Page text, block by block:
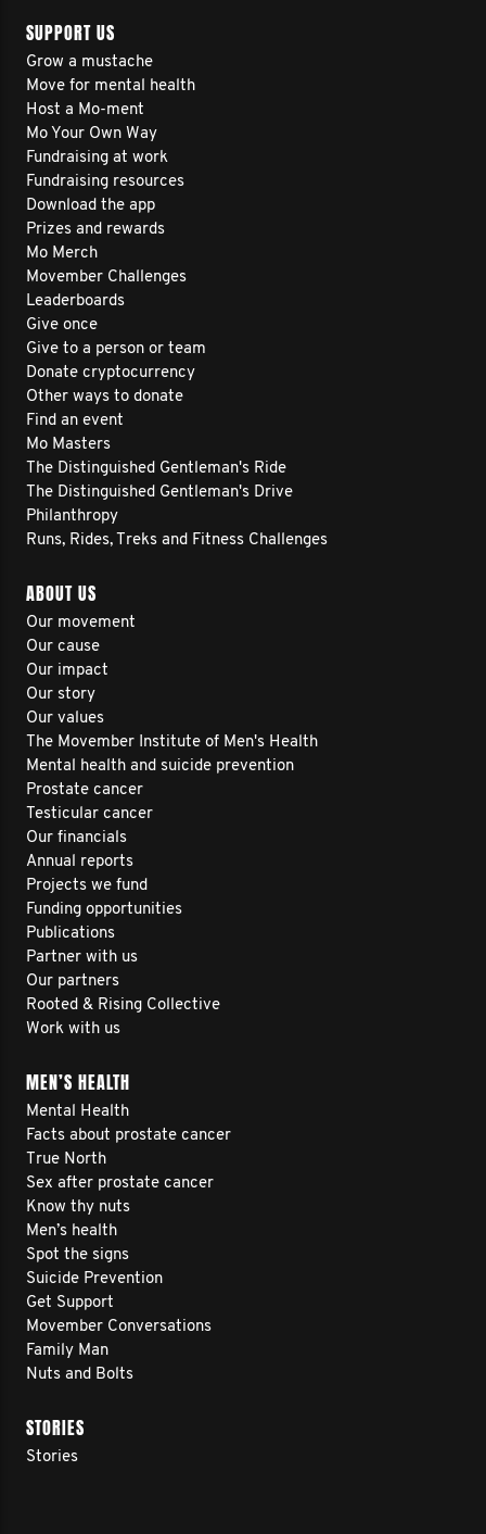
SUPPORT US
Grow a mustache
Move for mental health
Host a Mo-ment
Mo Your Own Way
Fundraising at work
Fundraising resources
Download the app
Prizes and rewards
Mo Merch
Movember Challenges
Leaderboards
Give once
Give to a person or team
Donate cryptocurrency
Other ways to donate
Find an event
Mo Masters
The Distinguished Gentleman's Ride
The Distinguished Gentleman's Drive
Philanthropy
Runs, Rides, Treks and Fitness Challenges
ABOUT US
Our movement
Our cause
Our impact
Our story
Our values
The Movember Institute of Men's Health
Mental health and suicide prevention
Prostate cancer
Testicular cancer
Our financials
Annual reports
Projects we fund
Funding opportunities
Publications
Partner with us
Our partners
Rooted & Rising Collective
Work with us
MEN’S HEALTH
Mental Health
Facts about prostate cancer
True North
Sex after prostate cancer
Know thy nuts
Men’s health
Spot the signs
Suicide Prevention
Get Support
Movember Conversations
Family Man
Nuts and Bolts
STORIES
Stories